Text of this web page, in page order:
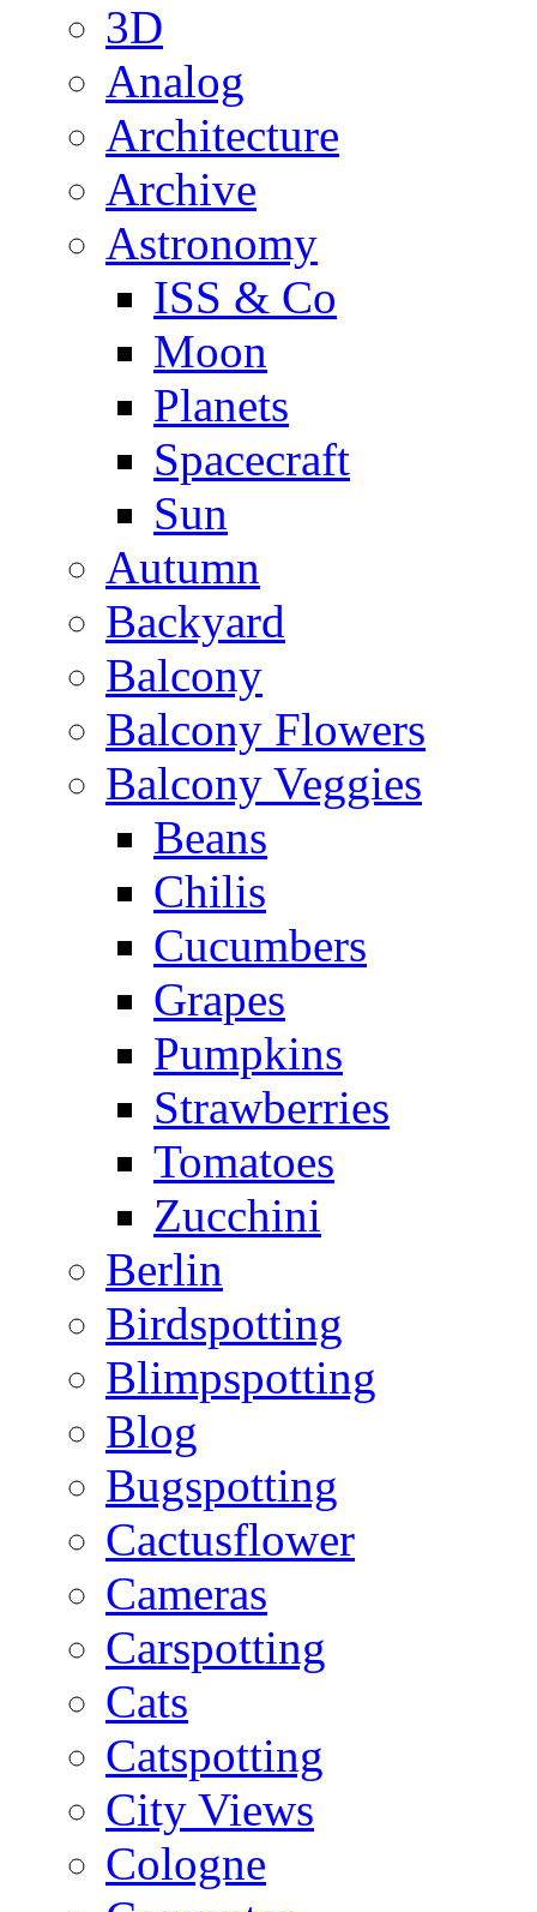
3D
Analog
Architecture
Archive
Astronomy
ISS & Co
Moon
Planets
Spacecraft
Sun
Autumn
Backyard
Balcony
Balcony Flowers
Balcony Veggies
Beans
Chilis
Cucumbers
Grapes
Pumpkins
Strawberries
Tomatoes
Zucchini
Berlin
Birdspotting
Blimpspotting
Blog
Bugspotting
Cactusflower
Cameras
Carspotting
Cats
Catspotting
City Views
Cologne